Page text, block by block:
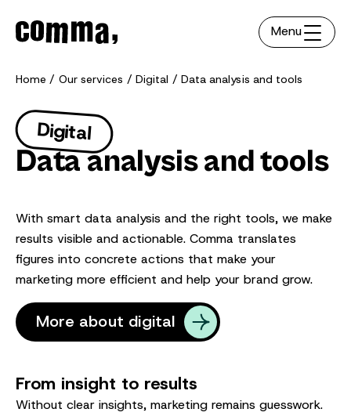
Menu
Home Our services Digital Data analysis and tools
Digital
Data analysis and tools
With smart data analysis and the right tools, we make
results visible and actionable. Comma translates
figures into concrete actions that make your
marketing more efficient and help your brand grow.
More about digital
From insight to results
Without clear insights, marketing remains guesswork.